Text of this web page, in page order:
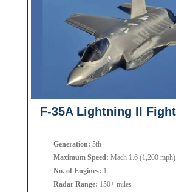
F-35A Lightning II
Generation: 5th
Maximum Speed: Mach 1.6 (1,200 mph)
No. of Engines: 1
Radar Range: 150+ miles